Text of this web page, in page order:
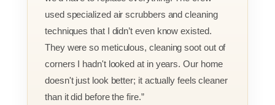
used specialized air scrubbers and cleaning
techniques that I didn’t even know existed.
They were so meticulous, cleaning soot out of
corners I hadn't looked at in years. Our home
doesn't just look better; it actually feels cleaner
than it did before the fire.”